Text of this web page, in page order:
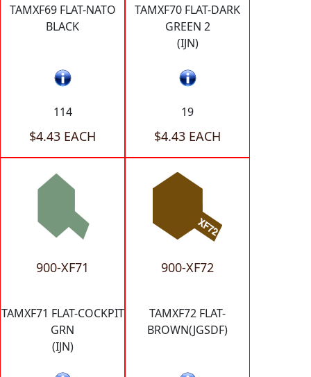
TAMXF69 FLAT-NATO
BLACK
114
$4.43 EACH
TAMXF70 FLAT-DARK
GREEN 2
(IJN)
19
$4.43 EACH
900-XF71
TAMXF71 FLAT-COCKPIT
GRN
(IJN)
900-XF72
TAMXF72 FLAT-
BROWN(JGSDF)